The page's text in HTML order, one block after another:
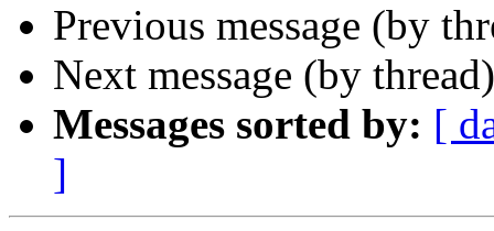
Previous message (by
Next message (by
Messages sorted by: [
]